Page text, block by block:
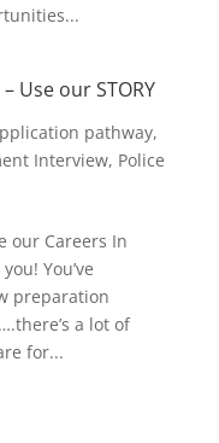
Use our STORY
pathway,
Interview, Police
our Careers In
You’ve
preparation
a lot of
for...